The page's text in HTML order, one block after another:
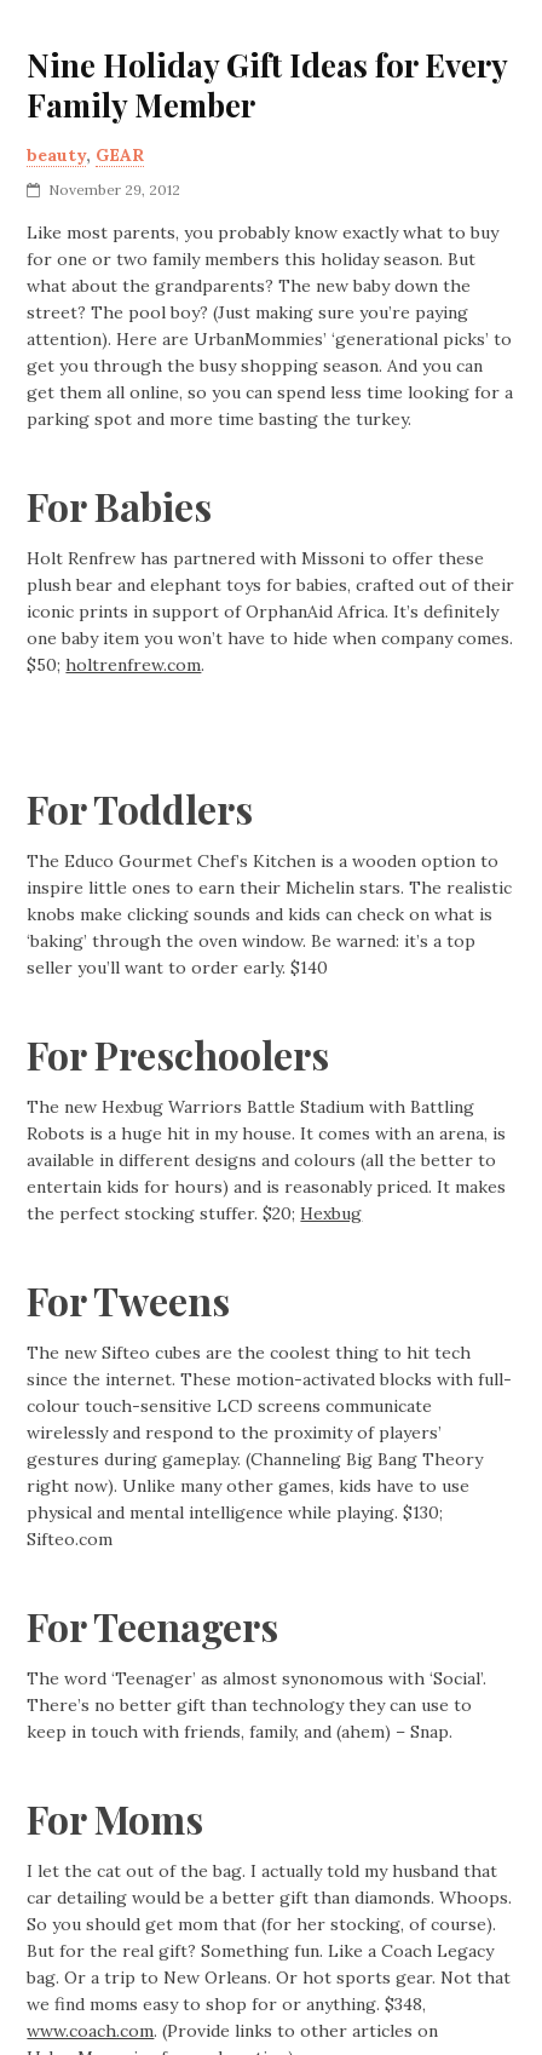
Nine Holiday Gift Ideas for Every
Family Member
beauty, GEAR
November 29, 2012
Like most parents, you probably know exactly what to buy
for one or two family members this holiday season. But
what about the grandparents? The new baby down the
street? The pool boy? (Just making sure you’re paying
attention). Here are UrbanMommies’ ‘generational picks’ to
get you through the busy shopping season. And you can
get them all online, so you can spend less time looking for a
parking spot and more time basting the turkey.
For Babies
Holt Renfrew has partnered with Missoni to offer these
plush bear and elephant toys for babies, crafted out of their
iconic prints in support of OrphanAid Africa. It’s definitely
one baby item you won’t have to hide when company comes.
$50;holtrenfrew.com.
For Toddlers
The Educo Gourmet Chef’s Kitchen is a wooden option to
inspire little ones to earn their Michelin stars. The realistic
knobs make clicking sounds and kids can check on what is
‘baking’ through the oven window. Be warned: it’s a top
seller you’ll want to order early. $140
For Preschoolers
The new Hexbug Warriors Battle Stadium with Battling
Robots is a huge hit in my house. It comes with an arena, is
available in different designs and colours (all the better to
entertain kids for hours) and is reasonably priced. It makes
the perfect stocking stuffer. $20;Hexbug
For Tweens
The new Sifteo cubes are the coolest thing to hit tech
since the internet. These motion-activated blocks with full-
colour touch-sensitive LCD screens communicate
wirelessly and respond to the proximity of players’
gestures during gameplay. (Channeling Big Bang Theory
right now). Unlike many other games, kids have to use
physical and mental intelligence while playing. $130;
Sifteo.com
For Teenagers
The word ‘Teenager’ as almost synonomous with ‘Social’.
There’s no better gift than technology they can use to
keep in touch with friends, family, and (ahem) – Snap.
For Moms
I let the cat out of the bag. I actually told my husband that
car detailing would be a better gift than diamonds. Whoops.
So you should get mom that (for her stocking, of course).
But for the real gift? Something fun. Like a Coach Legacy
bag. Or a trip to New Orleans. Or hot sports gear. Not that
we find moms easy to shop for or anything. $348,
www.coach.com. (Provide links to other articles on